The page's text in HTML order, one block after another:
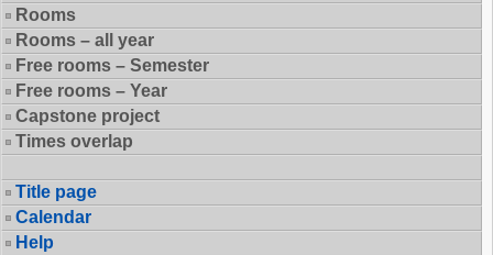
Rooms
Rooms – all year
Free rooms – Semester
Free rooms – Year
Capstone project
Times overlap
Title page
Calendar
Help